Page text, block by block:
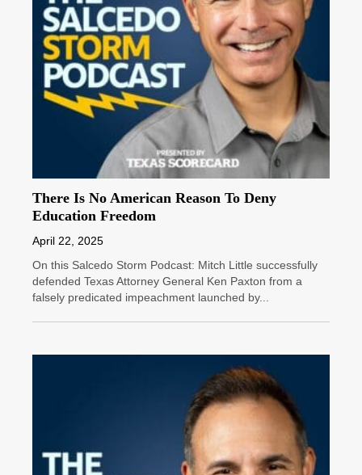
There Is No American Reason To Deny
Education Freedom
April 22, 2025
On this Salcedo Storm Podcast: Mitch Little successfully
defended Texas Attorney General Ken Paxton from a
falsely predicated impeachment launched by...